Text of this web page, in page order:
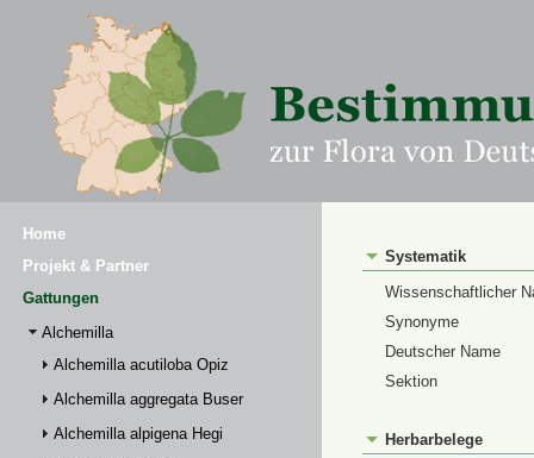
Home
Projekt & Partner
Gattungen
Alchemilla
Alchemilla acutiloba Opiz
Alchemilla aggregata Buser
Alchemilla alpigena Hegi
Systematik
Wissenschaftlicher
Synonyme
Deutscher Name
Sektion
Herbarbelege